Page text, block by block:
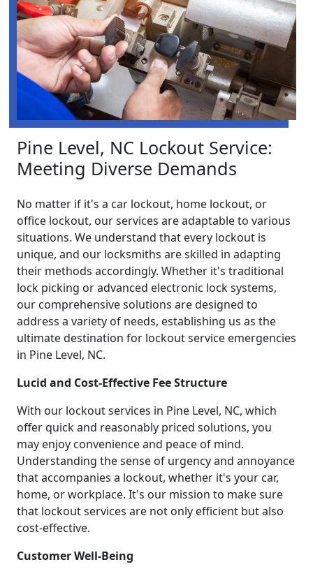
Pine Level, NC Lockout Service:
Meeting Diverse Demands
No matter if it's a car lockout, home lockout, or
office lockout, our services are adaptable to various
situations. We understand that every lockout is
unique, and our locksmiths are skilled in adapting
their methods accordingly. Whether it's traditional
lock picking or advanced electronic lock systems,
our comprehensive solutions are designed to
address a variety of needs, establishing us as the
ultimate destination for lockout service emergencies
in Pine Level, NC.
Lucid and Cost-Effective Fee Structure
With our lockout services in Pine Level, NC, which
offer quick and reasonably priced solutions, you
may enjoy convenience and peace of mind.
Understanding the sense of urgency and annoyance
that accompanies a lockout, whether it's your car,
home, or workplace. It's our mission to make sure
that lockout services are not only efficient but also
cost-effective.
Customer Well-Being